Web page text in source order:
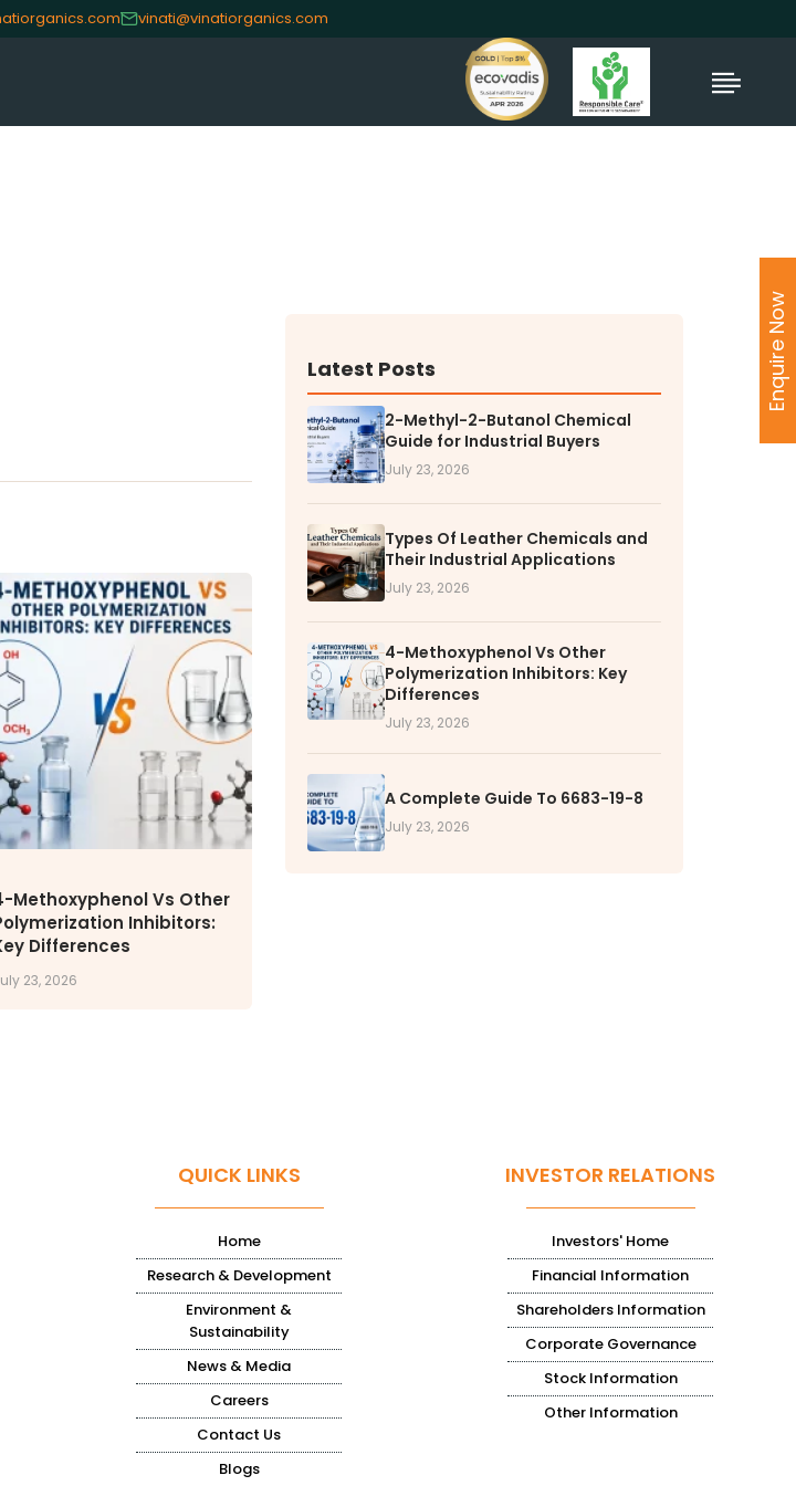
vinati@vinatiorganics.com
Corporate Governance
Stock Information
Other Information
Online Dispute Resolution
CAREERS
Why Work with VOL
Opportunities available
Methoxyphenol Vs Other
Inhibitors:
Differences
23, 2026
Latest Posts
2-Methyl-2-Butanol Chemical
Guide for Industrial Buyers
July 23, 2026
Types Of Leather Chemicals and
Their Industrial Applications
July 23, 2026
4-Methoxyphenol Vs Other
Polymerization Inhibitors: Key
Differences
July 23, 2026
A Complete Guide To 6683-19-8
July 23, 2026
QUICK LINKS
Home
Research & Development
Environment &
Sustainability
News & Media
Careers
Contact Us
Blogs
INVESTOR RELATIONS
Investors' Home
Financial Information
Shareholders Information
Corporate Governance
Stock Information
Other Information
Enquire Now